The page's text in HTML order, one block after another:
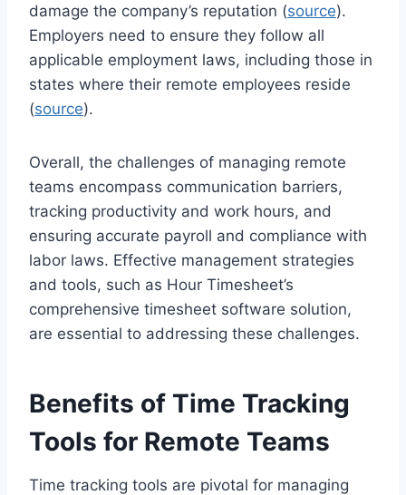
damage the company’s reputation (source).
Employers need to ensure they follow all
applicable employment laws, including those in
states where their remote employees reside
(source).
Overall, the challenges of managing remote
teams encompass communication barriers,
tracking productivity and work hours, and
ensuring accurate payroll and compliance with
labor laws. Effective management strategies
and tools, such as Hour Timesheet’s
comprehensive timesheet software solution,
are essential to addressing these challenges.
Benefits of Time Tracking
Tools for Remote Teams
Time tracking tools are pivotal for managing